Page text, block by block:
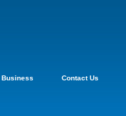
Business Contact Us